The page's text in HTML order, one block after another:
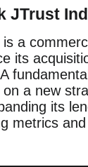
JTrust
is a
its
a new
its
metrics